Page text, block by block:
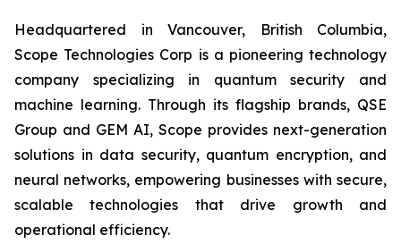
Headquartered in Vancouver, British Columbia,
Scope Technologies Corp is a pioneering technology
company specializing in quantum security and
machine learning. Through its flagship brands, QSE
Group and GEM AI, Scope provides next-generation
solutions in data security, quantum encryption, and
neural networks, empowering businesses with secure,
scalable technologies that drive growth and
operational efficiency.